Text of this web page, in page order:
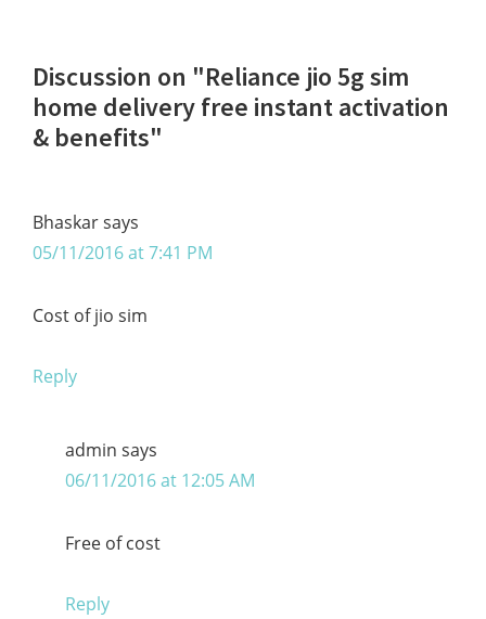
Reader
Interactions
Discussion on "Reliance jio 5g sim
home delivery free instant activation
& benefits"
Bhaskarsays
05/11/2016 at 7:41 PM
Cost of jio sim
Reply
admin says
06/11/2016 at 12:05 AM
Free of cost
Reply